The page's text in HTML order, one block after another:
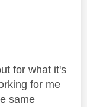
for what it's
for me
same